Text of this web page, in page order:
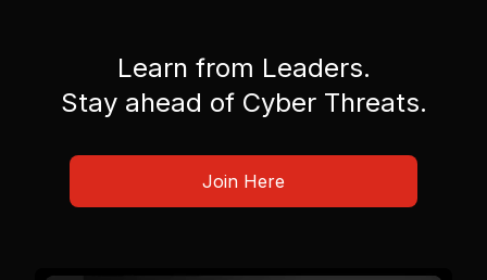
Learn from Leaders.
Stay ahead of Cyber Threats.
Join Here